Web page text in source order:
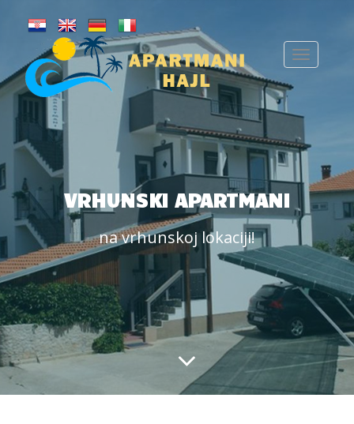
VRHUNSKI APARTMANI
na vrhunskoj lokaciji!